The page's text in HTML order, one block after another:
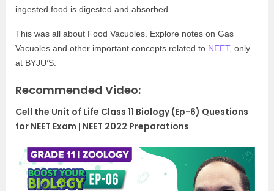
ingested food is digested and absorbed.
This was all about Food Vacuoles. Explore notes on Gas
Vacuoles and other important concepts related to NEET, only
at BYJU’S.
Recommended Video:
Cell the Unit of Life Class 11 Biology (Ep-6) Questions
for NEET Exam | NEET 2022 Preparations